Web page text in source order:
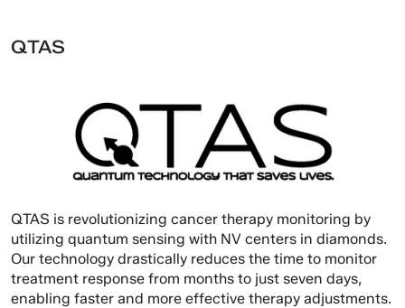
QTAS
QTAS is revolutionizing cancer therapy monitoring by
utilizing quantum sensing with NV centers in diamonds.
Our technology drastically reduces the time to monitor
treatment response from months to just seven days,
enabling faster and more effective therapy adjustments.